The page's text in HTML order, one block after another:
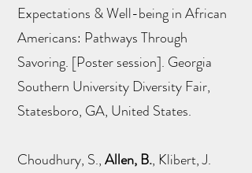
Expectations & Well-being in African
Americans: Pathways Through
Savoring. [Poster session]. Georgia
Southern University Diversity Fair,
Statesboro, GA, United States.
Choudhury, S.,Allen, B., Klibert, J.